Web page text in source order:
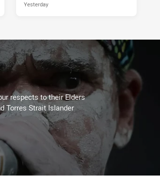
Yesterday
respects to their Elders
Torres Strait Islander